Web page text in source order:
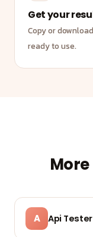
Get your
Copy or
ready to use.
A Api Tester